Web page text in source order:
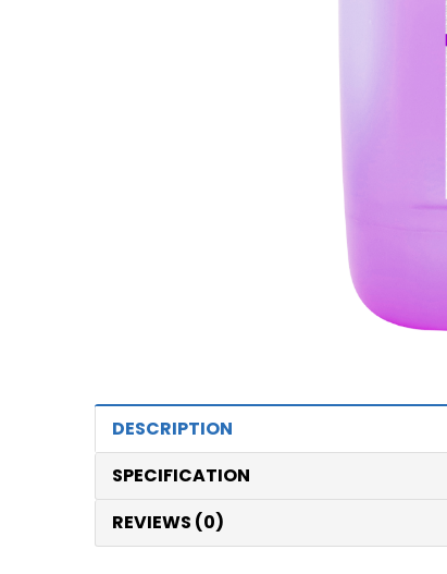
DESCRIPTION
SPECIFICATION
REVIEWS (0)